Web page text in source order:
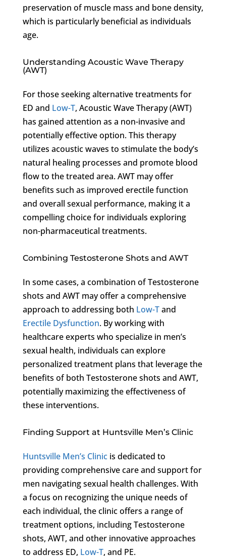
preservation of muscle mass and bone density,
which is particularly beneficial as individuals
age.
Understanding Acoustic Wave Therapy
(AWT)
For those seeking alternative treatments for
ED and Low-T, Acoustic Wave Therapy (AWT)
has gained attention as a non-invasive and
potentially effective option. This therapy
utilizes acoustic waves to stimulate the body’s
natural healing processes and promote blood
flow to the treated area. AWT may offer
benefits such as improved erectile function
and overall sexual performance, making it a
compelling choice for individuals exploring
non-pharmaceutical treatments.
Combining Testosterone Shots and AWT
In some cases, a combination of Testosterone
shots and AWT may offer a comprehensive
approach to addressing both Low-Tand
Erectile Dysfunction. By working with
healthcare experts who specialize in men’s
sexual health, individuals can explore
personalized treatment plans that leverage the
benefits of both Testosterone shots and AWT,
potentially maximizing the effectiveness of
these interventions.
Finding Support at Huntsville Men’s Clinic
Huntsville Men’s Clinicis dedicated to
providing comprehensive care and support for
men navigating sexual health challenges. With
a focus on recognizing the unique needs of
each individual, the clinic offers a range of
treatment options, including Testosterone
shots, AWT, and other innovative approaches
to address ED, Low-T, and PE.